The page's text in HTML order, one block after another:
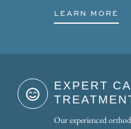
LEARN MORE
EXPERT
Our experienced